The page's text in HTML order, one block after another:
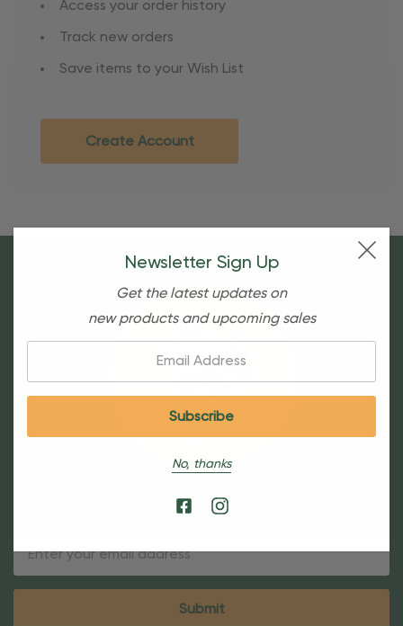
Access your order history
Track new orders
Save items to your Wish List
Create Account
Sign Up For Our Newsletter
Newsletter Sign Up
Get the latest updates on
new products and upcoming sales
No, thanks